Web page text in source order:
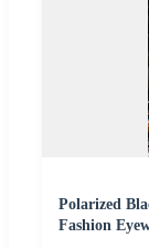
Polarized
Fashion